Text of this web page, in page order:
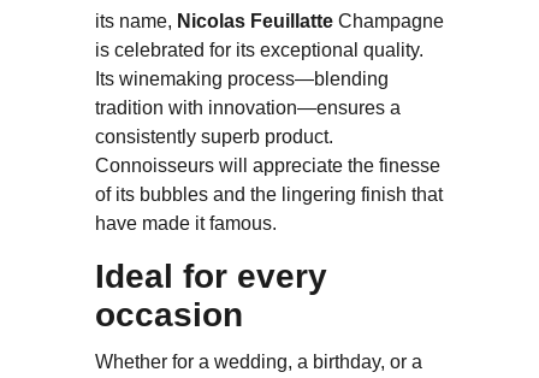
its name, Nicolas Feuillatte Champagne
is celebrated for its exceptional quality.
Its winemaking process—blending
tradition with innovation—ensures a
consistently superb product.
Connoisseurs will appreciate the finesse
of its bubbles and the lingering finish that
have made it famous.
Ideal for every
occasion
Whether for a wedding, a birthday, or a